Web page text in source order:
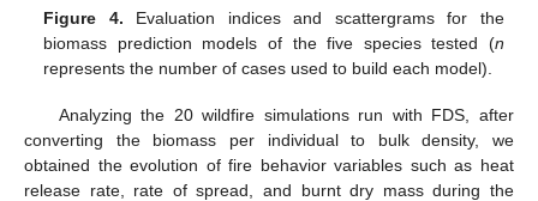
Figure 4. Evaluation indices and scattergrams for the
biomass prediction models of the five species tested (n
represents the number of cases used to build each model).
Analyzing the 20 wildfire simulations run with FDS, after
converting the biomass per individual to bulk density, we
obtained the evolution of fire behavior variables such as heat
release rate, rate of spread, and burnt dry mass during the